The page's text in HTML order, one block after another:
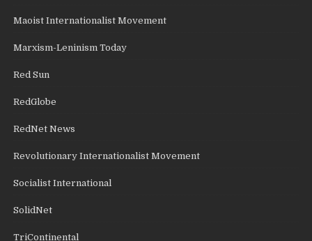
Maoist Internationalist Movement
Marxism-Leninism Today
Red Sun
RedGlobe
RedNet News
Revolutionary Internationalist Movement
Socialist International
SolidNet
TriContinental